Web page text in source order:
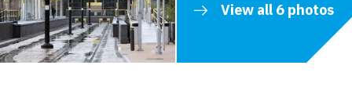
View all 6 photos